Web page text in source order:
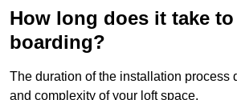
How long does it take
boarding?
The duration of the installation process
and complexity of your loft space.